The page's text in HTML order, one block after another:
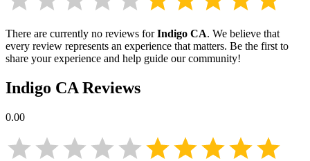
There are currently no reviews forIndigo CA. We believe that
every review represents an experience that matters. Be the first to
share your experience and help guide our community!
Indigo CAReviews
0.00